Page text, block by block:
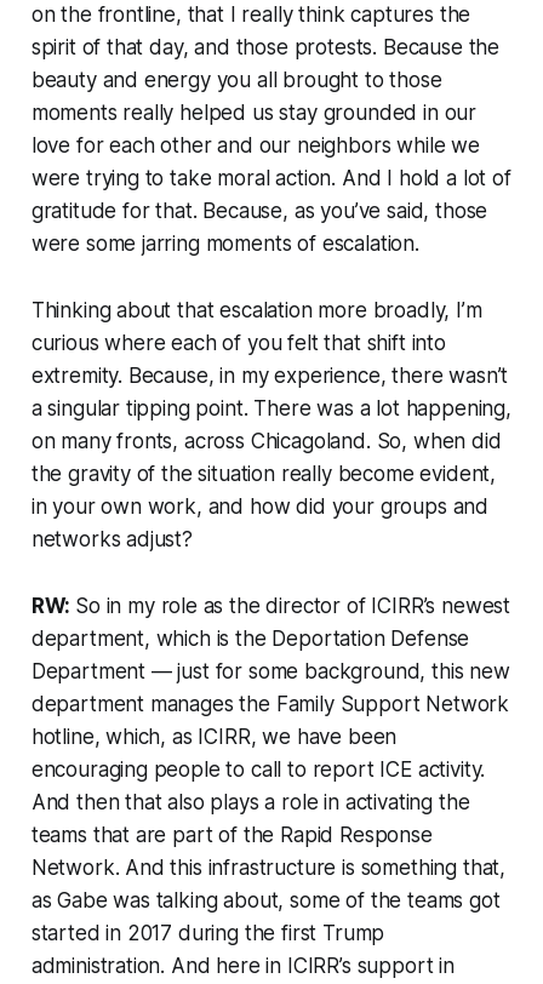
on the frontline, that I really think captures the
spirit of that day, and those protests. Because the
beauty and energy you all brought to those
moments really helped us stay grounded in our
love for each other and our neighbors while we
were trying to take moral action. And I hold a lot of
gratitude for that. Because, as you’ve said, those
were some jarring moments of escalation.
Thinking about that escalation more broadly, I’m
curious where each of you felt that shift into
extremity. Because, in my experience, there wasn’t
a singular tipping point. There was a lot happening,
on many fronts, across Chicagoland. So, when did
the gravity of the situation really become evident,
in your own work, and how did your groups and
networks adjust?
RW: So in my role as the director of ICIRR’s newest
department, which is the Deportation Defense
Department — just for some background, this new
department manages the Family Support Network
hotline, which, as ICIRR, we have been
encouraging people to call to report ICE activity.
And then that also plays a role in activating the
teams that are part of the Rapid Response
Network. And this infrastructure is something that,
as Gabe was talking about, some of the teams got
started in 2017 during the first Trump
administration. And here in ICIRR’s support in